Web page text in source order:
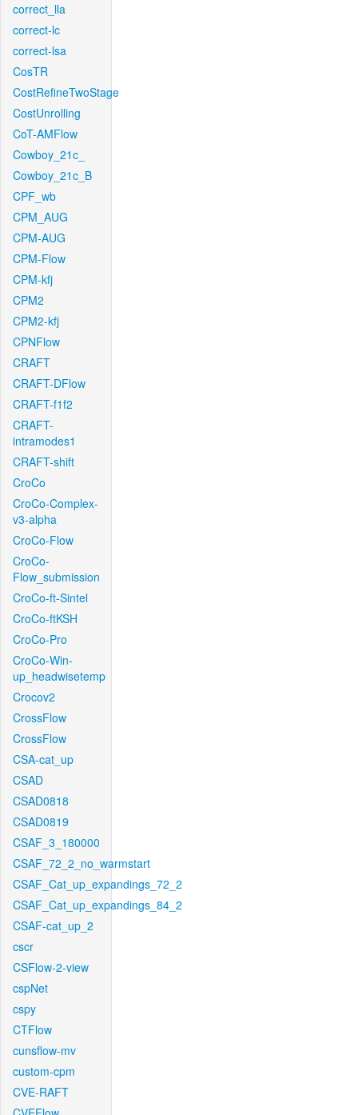
correct_lla
correct-lc
correct-lsa
CosTR
CostRefineTwoStage
CostUnrolling
CoT-AMFlow
Cowboy_21c_
Cowboy_21c_B
CPF_wb
CPM_AUG
CPM-AUG
CPM-Flow
CPM-kfj
CPM2
CPM2-kfj
CPNFlow
CRAFT
CRAFT-DFlow
CRAFT-f1f2
CRAFT-
intramodes1
CRAFT-shift
CroCo
CroCo-Complex-
v3-alpha
CroCo-Flow
CroCo-
Flow_submission
CroCo-ft-Sintel
CroCo-ftKSH
CroCo-Pro
CroCo-Win-
up_headwisetemp
Crocov2
CrossFlow
CrossFlow
CSA-cat_up
CSAD
CSAD0818
CSAD0819
CSAF_3_180000
CSAF_72_2_no_warmstart
CSAF_Cat_up_expandings_72_2
CSAF_Cat_up_expandings_84_2
CSAF-cat_up_2
cscr
CSFlow-2-view
cspNet
cspy
CTFlow
cunsflow-mv
custom-cpm
CVE-RAFT